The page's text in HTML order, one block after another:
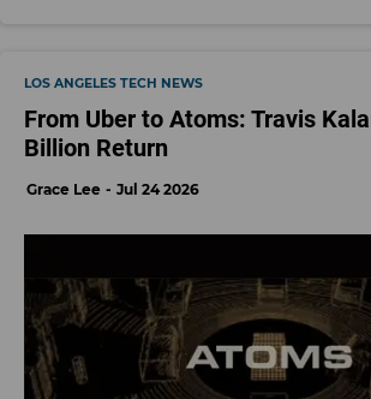
LOS ANGELES TECH NEWS
From Uber to Atoms: Travis
Billion Return
Grace Lee Jul 24 2026